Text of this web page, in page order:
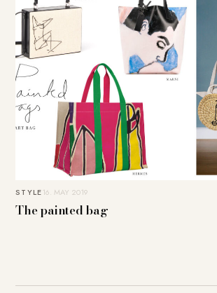
STYLE16. MAY 2019
The painted bag